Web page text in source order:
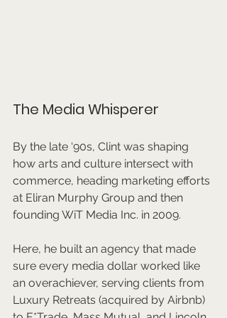
The Media Whisperer
By the late ‘90s, Clint was shaping
how arts and culture intersect with
commerce, heading marketing efforts
at Eliran Murphy Group and then
founding WiT Media Inc. in 2009.
Here, he built an agency that made
sure every media dollar worked like
an overachiever, serving clients from
Luxury Retreats (acquired by Airbnb)